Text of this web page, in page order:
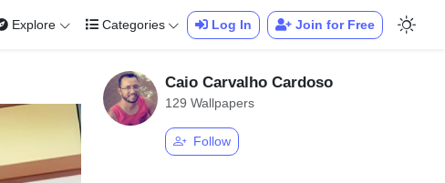
Explore Categories Log In Join for Free
Caio Carvalho Cardoso
129 Wallpapers
Follow